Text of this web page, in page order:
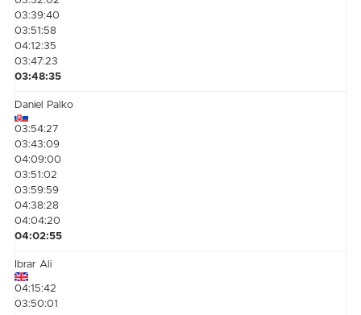
03:39:40
03:51:58
04:12:35
03:47:23
03:48:35
Daniel Palko
03:54:27
03:43:09
04:09:00
03:51:02
03:59:59
04:38:28
04:04:20
04:02:55
Ibrar Ali
04:15:42
03:50:01